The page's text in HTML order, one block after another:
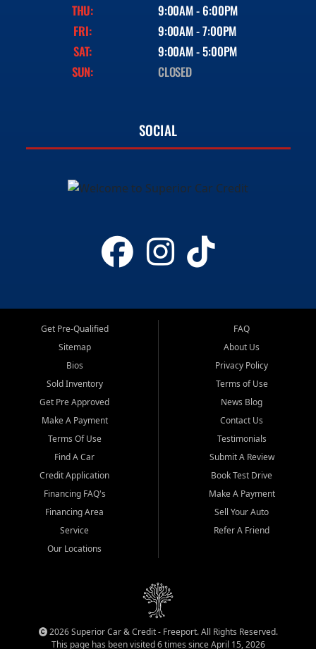
THU:
9:00AM - 6:00PM
FRI:
9:00AM - 7:00PM
SAT:
9:00AM - 5:00PM
SUN:
CLOSED
SOCIAL
Get Pre-Qualified
Sitemap
Bios
Sold Inventory
Get Pre Approved
Make A Payment
Terms Of Use
Find A Car
Credit Application
Financing FAQ's
Financing Area
Service
Our Locations
FAQ
About Us
Privacy Policy
Terms of Use
News Blog
Contact Us
Testimonials
Submit A Review
Book Test Drive
Make A Payment
Sell Your Auto
Refer A Friend
2026 Superior Car & Credit - Freeport. All Rights Reserved.
This page has been visited 6 times since April 15, 2026